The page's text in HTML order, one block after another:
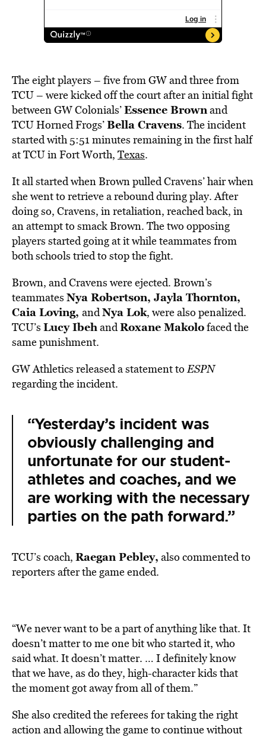
The eight players – five from GW and three from
TCU – were kicked off the court after an initial fight
between GW Colonials’Essence Brownand
TCU Horned Frogs’Bella Cravens. The incident
started with 5:51 minutes remaining in the first half
at TCU in Fort Worth, Texas.
It all started when Brown pulled Cravens’ hair when
she went to retrieve a rebound during play. After
doing so, Cravens, in retaliation, reached back, in
an attempt to smack Brown. The two opposing
players started going at it while teammates from
both schools tried to stop the fight.
Brown, and Cravens were ejected. Brown’s
teammates Nya Robertson, Jayla Thornton,
Caia Loving, andNya Lok, were also penalized.
TCU’s Lucy IbehandRoxane Makolofaced the
same punishment.
GW Athletics released a statement toESPN
regarding the incident.
“Yesterday’s incident was
obviously challenging and
unfortunate for our student-
athletes and coaches, and we
are working with the necessary
parties on the path forward.”
TCU’s coach, Raegan Pebley, also commented to
reporters after the game ended.
“We never want to be a part of anything like that. It
doesn’t matter to me one bit who started it, who
said what. It doesn’t matter. … I definitely know
that we have, as do they, high-character kids that
the moment got away from all of them.”
She also credited the referees for taking the right
action and allowing the game to continue without